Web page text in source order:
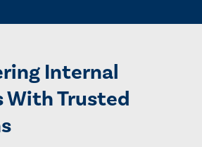
Internal
With Trusted